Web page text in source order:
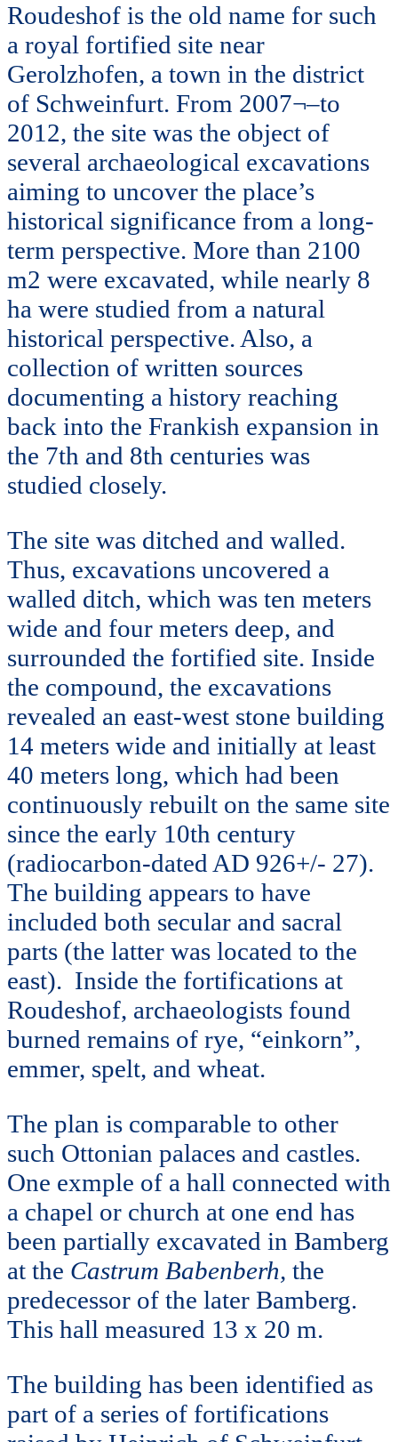
Roudeshof is the old name for such
a royal fortified site near
Gerolzhofen, a town in the district
of Schweinfurt. From 2007¬–to
2012, the site was the object of
several archaeological excavations
aiming to uncover the place’s
historical significance from a long-
term perspective. More than 2100
m2 were excavated, while nearly 8
ha were studied from a natural
historical perspective. Also, a
collection of written sources
documenting a history reaching
back into the Frankish expansion in
the 7th and 8th centuries was
studied closely.
The site was ditched and walled.
Thus, excavations uncovered a
walled ditch, which was ten meters
wide and four meters deep, and
surrounded the fortified site. Inside
the compound, the excavations
revealed an east-west stone building
14 meters wide and initially at least
40 meters long, which had been
continuously rebuilt on the same site
since the early 10th century
(radiocarbon-dated AD 926+/- 27).
The building appears to have
included both secular and sacral
parts (the latter was located to the
east). Inside the fortifications at
Roudeshof, archaeologists found
burned remains of rye, “einkorn”,
emmer, spelt, and wheat.
The plan is comparable to other
such Ottonian palaces and castles.
One exmple of a hall connected with
a chapel or church at one end has
been partially excavated in Bamberg
at the Castrum Babenberh, the
predecessor of the later Bamberg.
This hall measured 13 x 20 m.
The building has been identified as
part of a series of fortifications